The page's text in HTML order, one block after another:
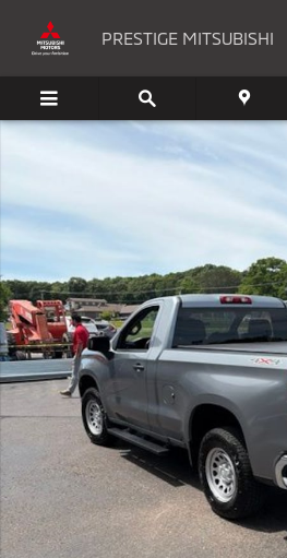
PRESTIGE MITSUBISHI
Used 2025 Chevrolet Silverado 1500 WT